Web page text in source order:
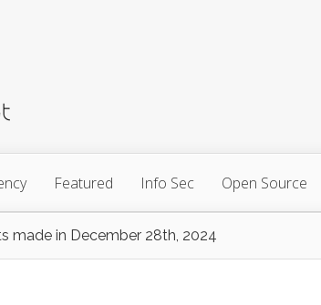
Featured Info Sec Open Source
made in December 28th, 2024